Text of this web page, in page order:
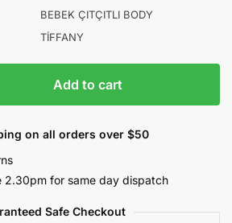
BEBEK ÇITÇITLI BODY
TİFFANY
Add to cart
on all orders over $50
2.30pm for same day dispatch
Safe Checkout